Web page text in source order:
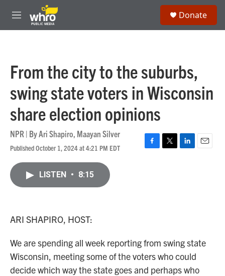
Skip to main content
M
e
Donate
From the city to the suburbs,
swing state voters in Wisconsin
share election opinions
NPR | ByAri Shapiro, Maayan Silver
Published October 1, 2024 at 4:21 PM EDT
F
T
L
E
LISTEN • 8:15
ARI SHAPIRO, HOST:
We are spending all week reporting from swing state
Wisconsin, meeting some of the voters who could
decide which way the state goes and perhaps who